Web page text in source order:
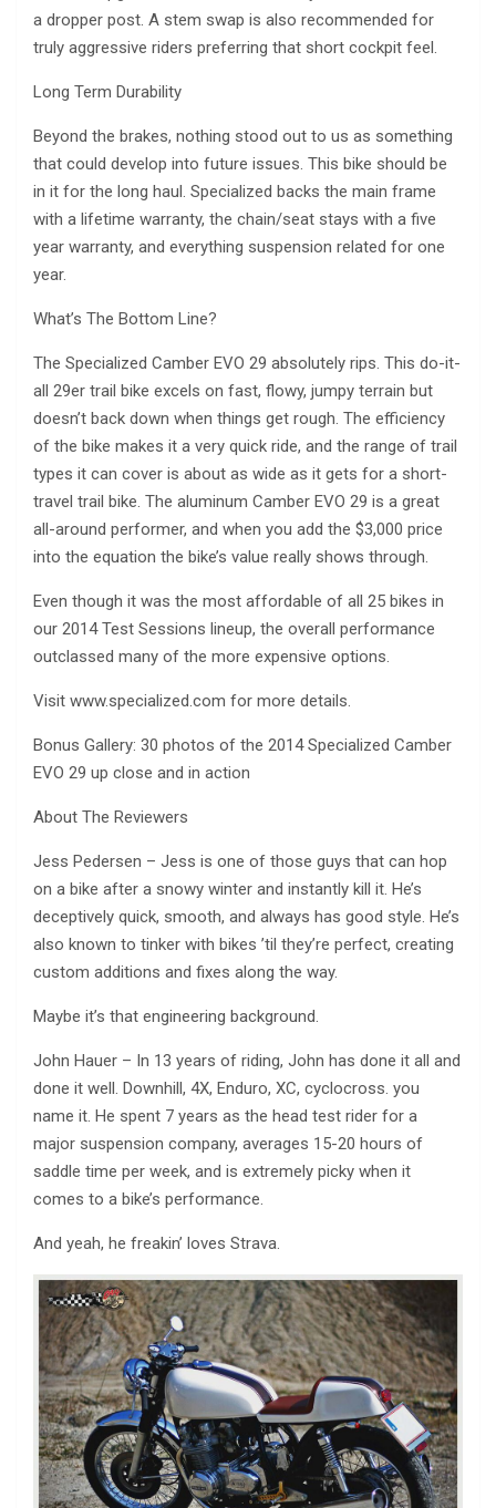
a dropper post. A stem swap is also recommended for
truly aggressive riders preferring that short cockpit feel.
Long Term Durability
Beyond the brakes, nothing stood out to us as something
that could develop into future issues. This bike should be
in it for the long haul. Specialized backs the main frame
with a lifetime warranty, the chain/seat stays with a five
year warranty, and everything suspension related for one
year.
What’s The Bottom Line?
The Specialized Camber EVO 29 absolutely rips. This do-it-
all 29er trail bike excels on fast, flowy, jumpy terrain but
doesn’t back down when things get rough. The efficiency
of the bike makes it a very quick ride, and the range of trail
types it can cover is about as wide as it gets for a short-
travel trail bike. The aluminum Camber EVO 29 is a great
all-around performer, and when you add the $3,000 price
into the equation the bike’s value really shows through.
Even though it was the most affordable of all 25 bikes in
our 2014 Test Sessions lineup, the overall performance
outclassed many of the more expensive options.
Visit www.specialized.com for more details.
Bonus Gallery: 30 photos of the 2014 Specialized Camber
EVO 29 up close and in action
About The Reviewers
Jess Pedersen – Jess is one of those guys that can hop
on a bike after a snowy winter and instantly kill it. He’s
deceptively quick, smooth, and always has good style. He’s
also known to tinker with bikes ’til they’re perfect, creating
custom additions and fixes along the way.
Maybe it’s that engineering background.
John Hauer – In 13 years of riding, John has done it all and
done it well. Downhill, 4X, Enduro, XC, cyclocross. you
name it. He spent 7 years as the head test rider for a
major suspension company, averages 15-20 hours of
saddle time per week, and is extremely picky when it
comes to a bike’s performance.
And yeah, he freakin’ loves Strava.